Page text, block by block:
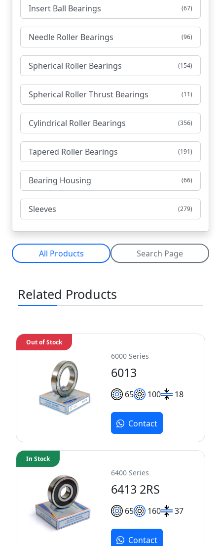
Insert Ball Bearings (67)
Needle Roller Bearings (96)
Spherical Roller Bearings (154)
Spherical Roller Thrust Bearings (11)
Cylindrical Roller Bearings (356)
Tapered Roller Bearings (191)
Bearing Housing (66)
Sleeves (279)
All Products Search Page
Related Products
6000 Series
6013
65 100 18
Out of Stock
Contact
6400 Series
6413 2RS
65 160 37
In Stock
Contact